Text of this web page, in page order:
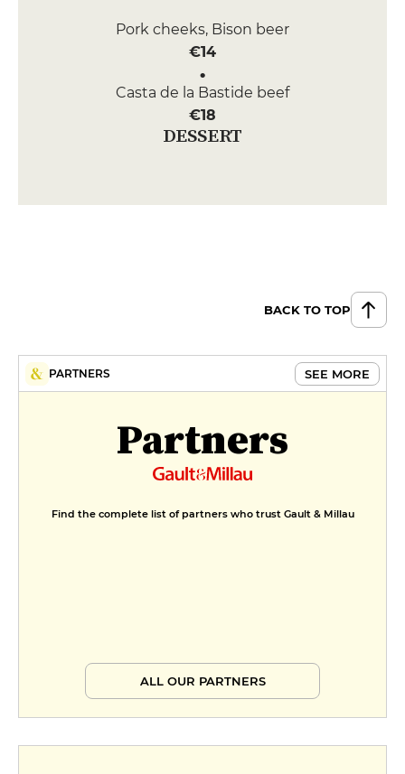
Pork cheeks, Bison beer
€14
Casta de la Bastide beef
€18
DESSERT
BACK TO TOP
PARTNERS SEE MORE
Partners
Find the complete list of partners who trust Gault & Millau
ALL OUR PARTNERS